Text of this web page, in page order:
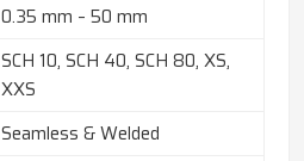
0.35 mm – 50 mm
SCH 10, SCH 40, SCH 80, XS,
XXS
Seamless & Welded